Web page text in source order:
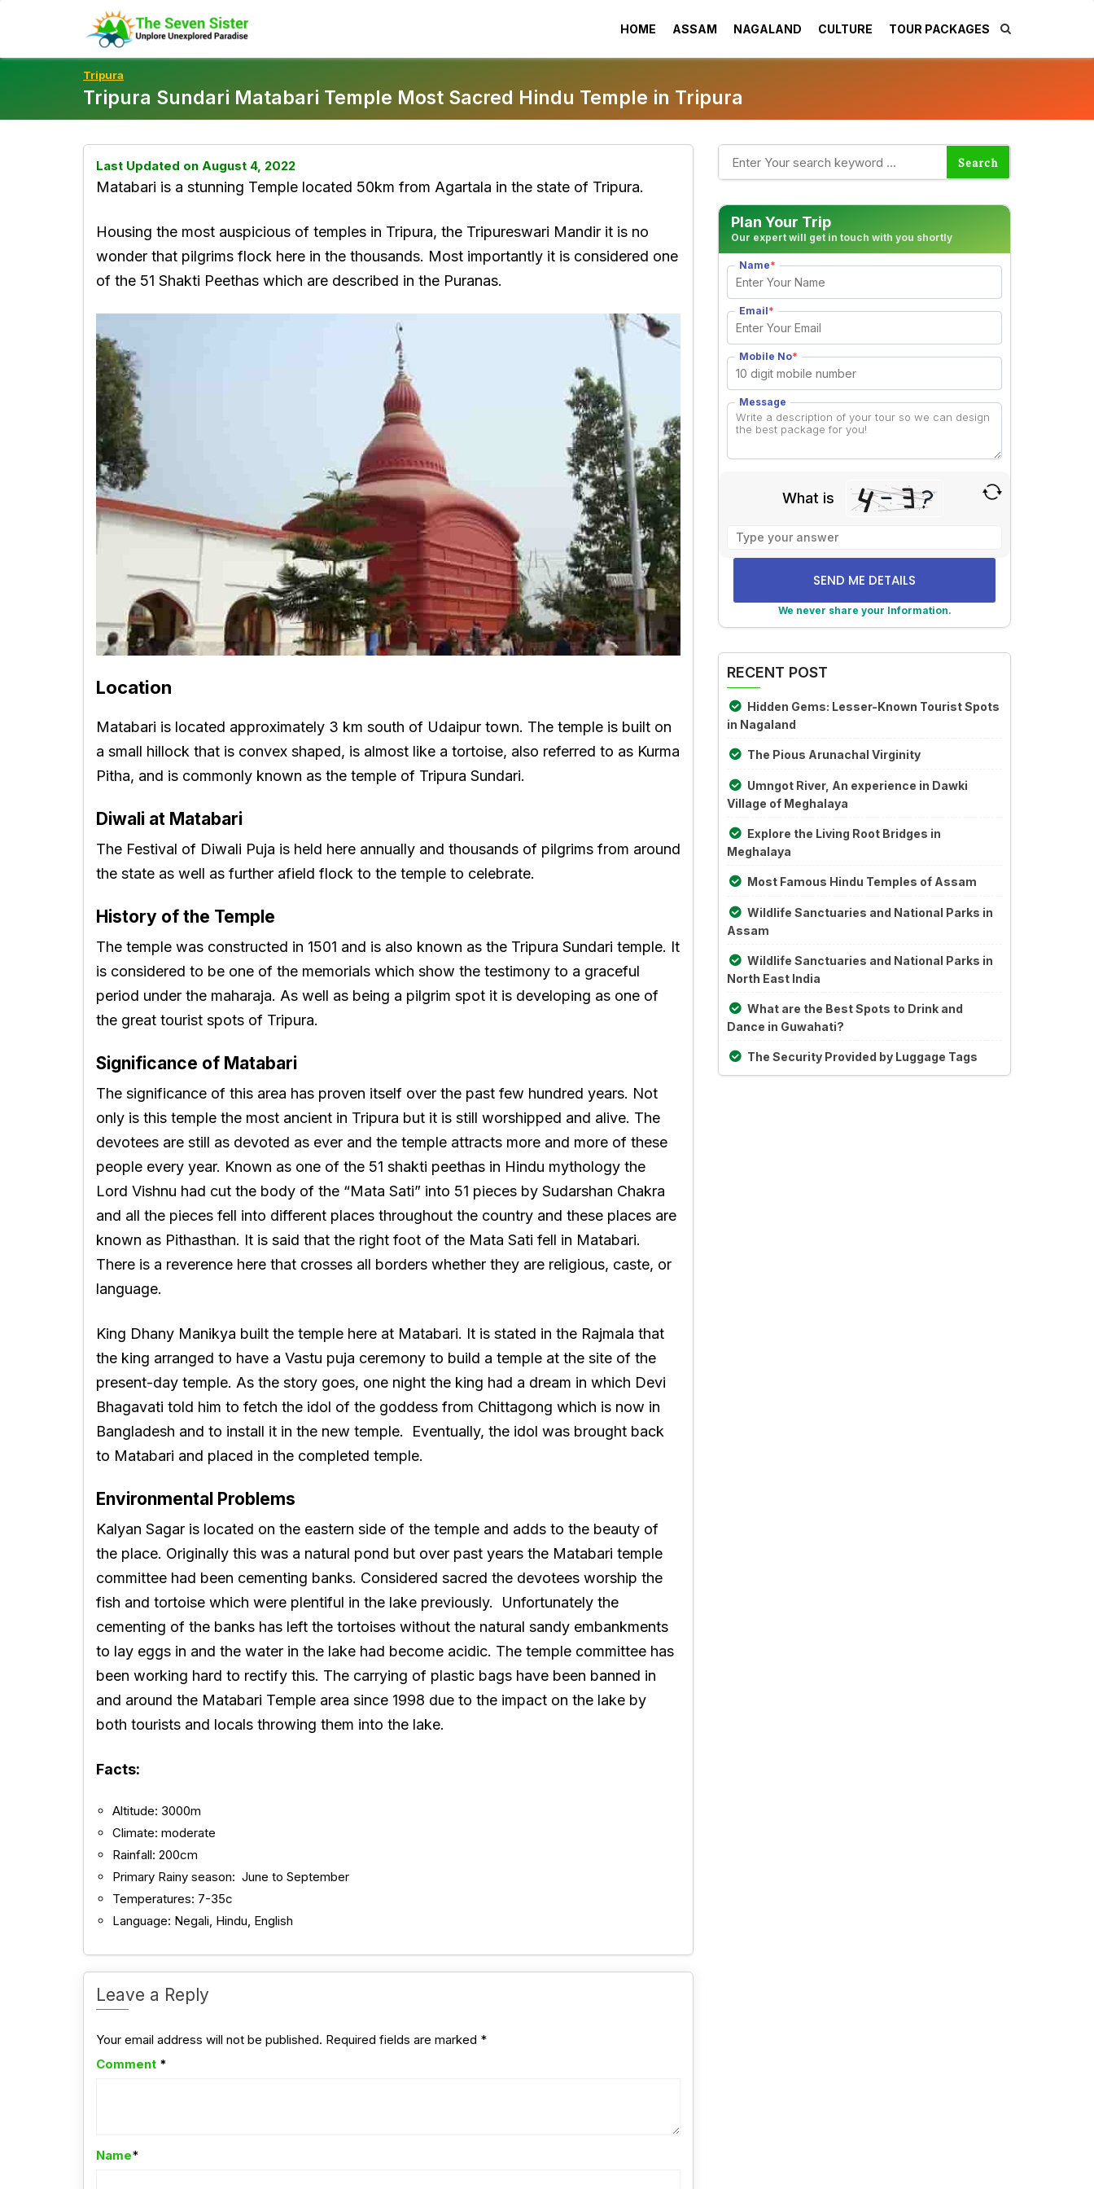
HOME ASSAM NAGALAND CULTURE TOUR PACKAGES
Tripura
Tripura Sundari Matabari Temple Most Sacred Hindu Temple in Tripura
Last Updated on August 4, 2022
Matabari is a stunning Temple located 50km from Agartala in the state of Tripura.
Housing the most auspicious of temples in Tripura, the Tripureswari Mandir it is no
wonder that pilgrims flock here in the thousands. Most importantly it is considered one
of the 51 Shakti Peethas which are described in the Puranas.
Location
Matabari is located approximately 3 km south of Udaipur town. The temple is built on
a small hillock that is convex shaped, is almost like a tortoise, also referred to as Kurma
Pitha, and is commonly known as the temple of Tripura Sundari.
Diwali at Matabari
The Festival of Diwali Puja is held here annually and thousands of pilgrims from around
the state as well as further afield flock to the temple to celebrate.
History of the Temple
The temple was constructed in 1501 and is also known as the Tripura Sundari temple. It
is considered to be one of the memorials which show the testimony to a graceful
period under the maharaja. As well as being a pilgrim spot it is developing as one of
the great tourist spots of Tripura.
Significance of Matabari
The significance of this area has proven itself over the past few hundred years. Not
only is this temple the most ancient in Tripura but it is still worshipped and alive. The
devotees are still as devoted as ever and the temple attracts more and more of these
people every year. Known as one of the 51 shakti peethas in Hindu mythology the
Lord Vishnu had cut the body of the “Mata Sati” into 51 pieces by Sudarshan Chakra
and all the pieces fell into different places throughout the country and these places are
known as Pithasthan. It is said that the right foot of the Mata Sati fell in Matabari.
There is a reverence here that crosses all borders whether they are religious, caste, or
language.
King Dhany Manikya built the temple here at Matabari. It is stated in the Rajmala that
the king arranged to have a Vastu puja ceremony to build a temple at the site of the
present-day temple. As the story goes, one night the king had a dream in which Devi
Bhagavati told him to fetch the idol of the goddess from Chittagong which is now in
Bangladesh and to install it in the new temple. Eventually, the idol was brought back
to Matabari and placed in the completed temple.
Environmental Problems
Kalyan Sagar is located on the eastern side of the temple and adds to the beauty of
the place. Originally this was a natural pond but over past years the Matabari temple
committee had been cementing banks. Considered sacred the devotees worship the
fish and tortoise which were plentiful in the lake previously. Unfortunately the
cementing of the banks has left the tortoises without the natural sandy embankments
to lay eggs in and the water in the lake had become acidic. The temple committee has
been working hard to rectify this. The carrying of plastic bags have been banned in
and around the Matabari Temple area since 1998 due to the impact on the lake by
both tourists and locals throwing them into the lake.
Facts:
Altitude: 3000m
Climate: moderate
Rainfall: 200cm
Primary Rainy season: June to September
Temperatures: 7-35c
Language: Negali, Hindu, English
Leave a Reply
Your email address will not be published. Required fields are marked *
Comment *
Name*
Plan Your Trip
Our expert will get in touch with you shortly
Name*
Email*
Mobile No*
Message
What is
problem
shown
image
We never share your Information.
RECENT POST
Hidden Gems: Lesser-Known Tourist Spots
in Nagaland
The Pious Arunachal Virginity
Umngot River, An experience in Dawki
Village of Meghalaya
Explore the Living Root Bridges in
Meghalaya
Most Famous Hindu Temples of Assam
Wildlife Sanctuaries and National Parks in
Assam
Wildlife Sanctuaries and National Parks in
North East India
What are the Best Spots to Drink and
Dance in Guwahati?
The Security Provided by Luggage Tags